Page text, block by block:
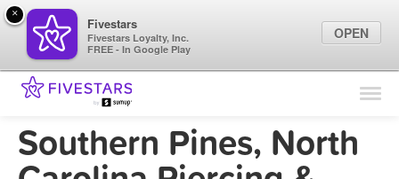
Find Locations
Marketing Tips
Southern Pines, North
×
Fivestars
Fivestars Loyalty, Inc.
FREE - In Google Play
OPEN